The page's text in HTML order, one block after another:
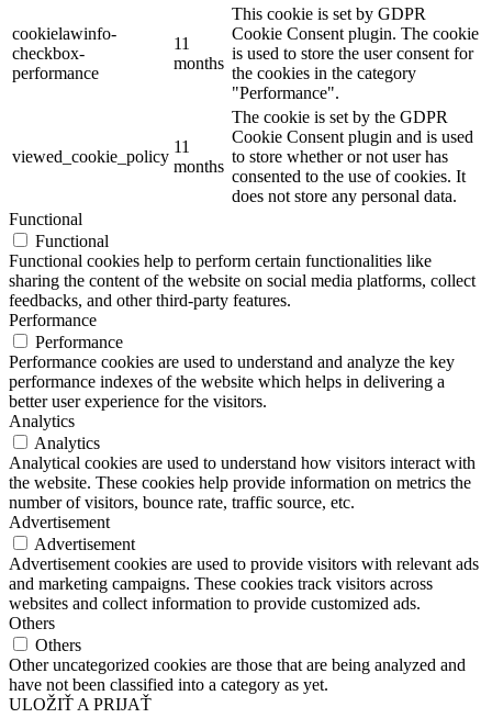
cookielawinfo-
checkbox-
performance
11
months
This cookie is set by GDPR
Cookie Consent plugin. The cookie
is used to store the user consent for
the cookies in the category
"Performance".
viewed_cookie_policy
11
months
The cookie is set by the GDPR
Cookie Consent plugin and is used
to store whether or not user has
consented to the use of cookies. It
does not store any personal data.
Functional
Functional
Functional cookies help to perform certain functionalities like
sharing the content of the website on social media platforms, collect
feedbacks, and other third-party features.
Performance
Performance
Performance cookies are used to understand and analyze the key
performance indexes of the website which helps in delivering a
better user experience for the visitors.
Analytics
Analytics
Analytical cookies are used to understand how visitors interact with
the website. These cookies help provide information on metrics the
number of visitors, bounce rate, traffic source, etc.
Advertisement
Advertisement
Advertisement cookies are used to provide visitors with relevant ads
and marketing campaigns. These cookies track visitors across
websites and collect information to provide customized ads.
Others
Others
Other uncategorized cookies are those that are being analyzed and
have not been classified into a category as yet.
ULOŽIŤ A PRIJAŤ